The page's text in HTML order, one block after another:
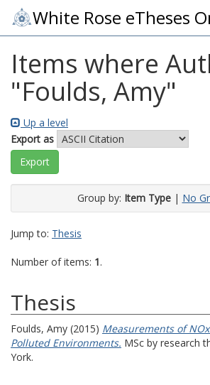
White Rose eTheses
Items where
"Foulds, Amy"
Up a level
Export as
Group by: Item Type| No
Jump to: Thesis
Number of items: 1.
Thesis
Foulds, Amy (2015) Measurements of
Polluted Environments. MSc by research
York.